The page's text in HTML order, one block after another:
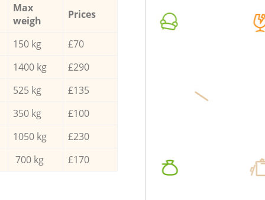
Max
weigh
Prices
150 kg
£70
1400 kg
£290
525 kg
£135
350 kg
£100
1050 kg
£230
700 kg £170